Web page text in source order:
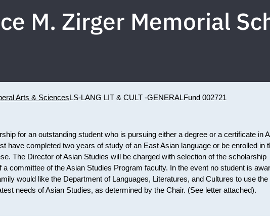
M. Zirger Memorial
Arts & SciencesLS-LANG LIT & CULT -GENERALFund 002721
for an outstanding student who is pursuing either a degree or a certificate in
have completed two years of study of an East Asian language or be enrolled in
The Director of Asian Studies will be charged with selection of the scholarship
committee of the Asian Studies Program faculty. In the event no student is
would like the Department of Languages, Literatures, and Cultures to use
needs of Asian Studies, as determined by the Chair. (See letter attached).